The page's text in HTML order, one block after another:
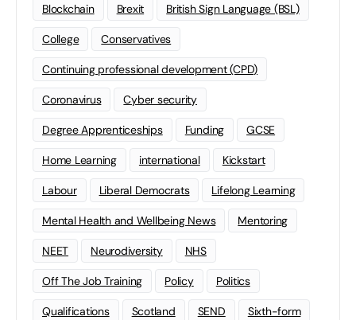
Blockchain Brexit British Sign Language (BSL)
College Conservatives
Continuing professional development (CPD)
Coronavirus Cyber security
Degree Apprenticeships Funding GCSE
Home Learning international Kickstart
Labour Liberal Democrats Lifelong Learning
Mental Health and Wellbeing News Mentoring
NEET Neurodiversity NHS
Off The Job Training Policy Politics
Qualifications Scotland SEND Sixth-form